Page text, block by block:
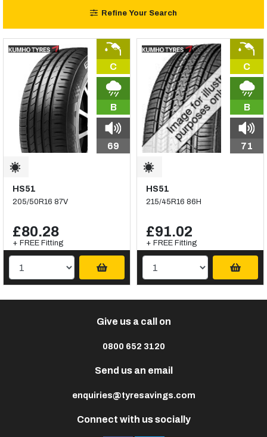
Refine Your Search
C
B
69
HS51
205/50R16 87V
£80.28
+ FREE Fitting
C
B
71
HS51
215/45R16 86H
£91.02
+ FREE Fitting
Connect with us socially
Give us a call on
0800 652 3120
Send us an email
enquiries@tyresavings.com